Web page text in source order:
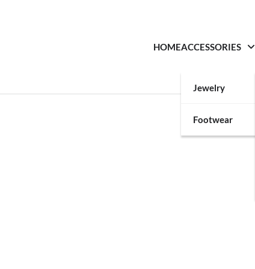
HOMEACCESSORIES
Jewelry
Footwear